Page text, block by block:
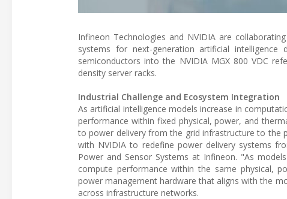
Infineon Technologies and NVIDIA are
systems for next-generation artificial
semiconductors into the NVIDIA MGX 800 VDC
density server racks.
Industrial Challenge and Ecosystem Integration
As artificial intelligence models increase in
performance within fixed physical, power, and
to power delivery from the grid infrastructure to the
with NVIDIA to redefine power delivery systems
Power and Sensor Systems at Infineon. "As
compute performance within the same physical,
power management hardware that aligns with the
across infrastructure networks.